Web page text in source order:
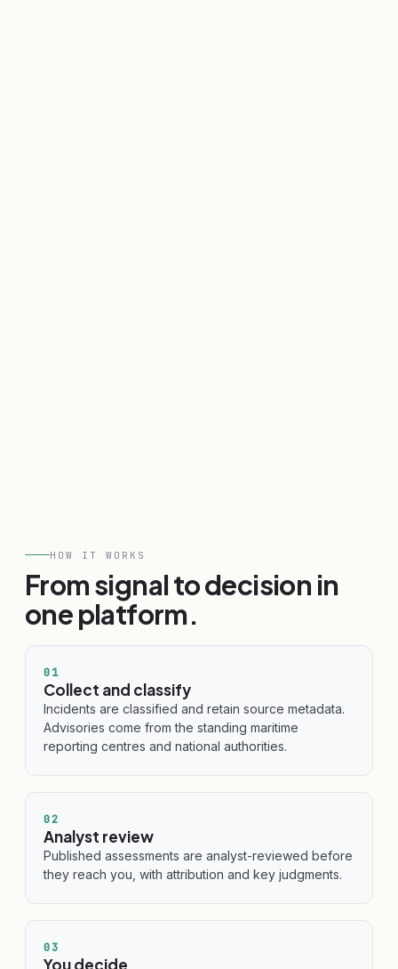
HOW IT WORKS
From signal to decision in
one platform.
01
Collect and classify
Incidents are classified and retain source metadata.
Advisories come from the standing maritime
reporting centres and national authorities.
02
Analyst review
Published assessments are analyst-reviewed before
they reach you, with attribution and key judgments.
03
You decide